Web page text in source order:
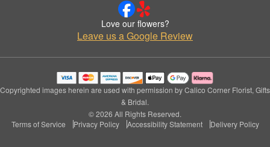
Love our flowers?
Leave us a Google Review
Copyrighted images herein are used with permission by Calico Corner Florist, Gifts
& Bridal.
© 2026 All Rights Reserved.
Terms of Service
Privacy Policy Accessibility Statement Delivery Policy